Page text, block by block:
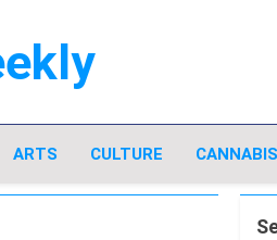
ARTS CULTURE CANNABIS